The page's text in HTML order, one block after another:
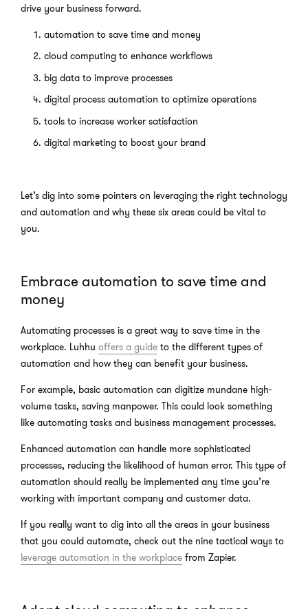
drive your business forward.
automation to save time and money
cloud computing to enhance workflows
big data to improve processes
digital process automation to optimize operations
tools to increase worker satisfaction
digital marketing to boost your brand
Let’s dig into some pointers on leveraging the right technology
and automation and why these six areas could be vital to
you.
Embrace automation to save time and
money
Automating processes is a great way to save time in the
workplace. Luhhu offers a guide to the different types of
automation and how they can benefit your business.
For example, basic automation can digitize mundane high-
volume tasks, saving manpower. This could look something
like automating tasks and business management processes.
Enhanced automation can handle more sophisticated
processes, reducing the likelihood of human error. This type of
automation should really be implemented any time you’re
working with important company and customer data.
If you really want to dig into all the areas in your business
that you could automate, check out the nine tactical ways to
leverage automation in the workplace from Zapier.